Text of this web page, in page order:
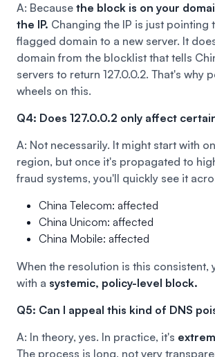
A: Because the block is on your
the IP. Changing the IP is just pointing
flagged domain to a new server. It
domain from the blocklist that tells
servers to return 127.0.0.2. That's why
wheels on this.
Q4: Does 127.0.0.2 only affect
A: Not necessarily. It might start with
region, but once it's propagated to
fraud systems, you'll quickly see it
China Telecom: affected
China Unicom: affected
China Mobile: affected
When the resolution is this consistent,
with a systemic, policy-level block.
Q5: Can I appeal this kind of DNS
A: In theory, yes. In practice, it's
The process is long, not very